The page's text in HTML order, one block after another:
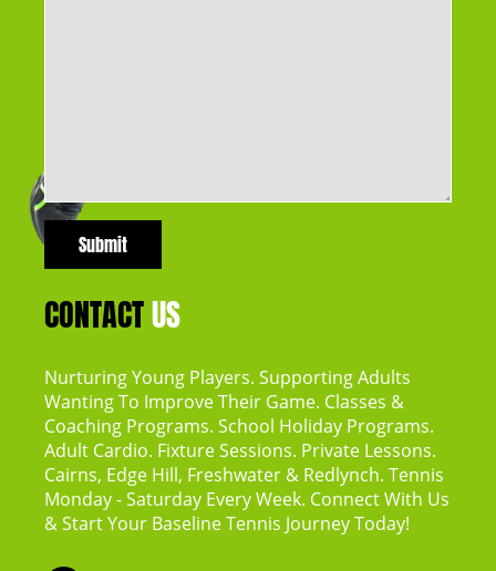
CONTACTUS
Nurturing Young Players. Supporting Adults
Wanting To Improve Their Game. Classes &
Coaching Programs. School Holiday Programs.
Adult Cardio. Fixture Sessions. Private Lessons.
Cairns, Edge Hill, Freshwater & Redlynch. Tennis
Monday - Saturday Every Week. Connect With Us
& Start Your Baseline Tennis Journey Today!